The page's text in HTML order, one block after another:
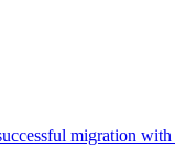
migration